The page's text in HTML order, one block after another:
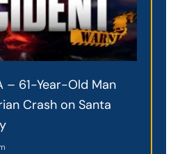
– 61-Year-Old Man
Crash on Santa